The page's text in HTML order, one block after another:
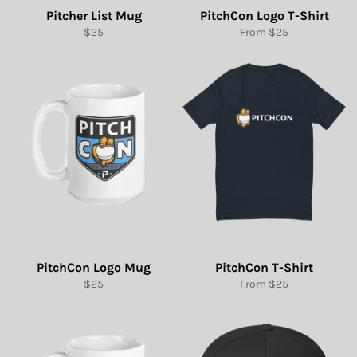
Pitcher List Mug
Regular
$25
PitchCon Logo T-Shirt
From $25
PitchCon Logo Mug
Regular
$25
PitchCon T-Shirt
From $25